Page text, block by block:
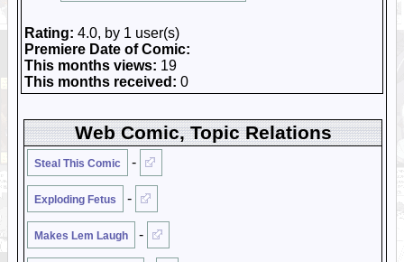
Rating: 4.0, by 1 user(s)
Premiere Date of Comic:
This months views: 19
This months received: 0
Web Comic, Topic Relations
Steal This Comic -
Exploding Fetus -
Makes Lem Laugh -